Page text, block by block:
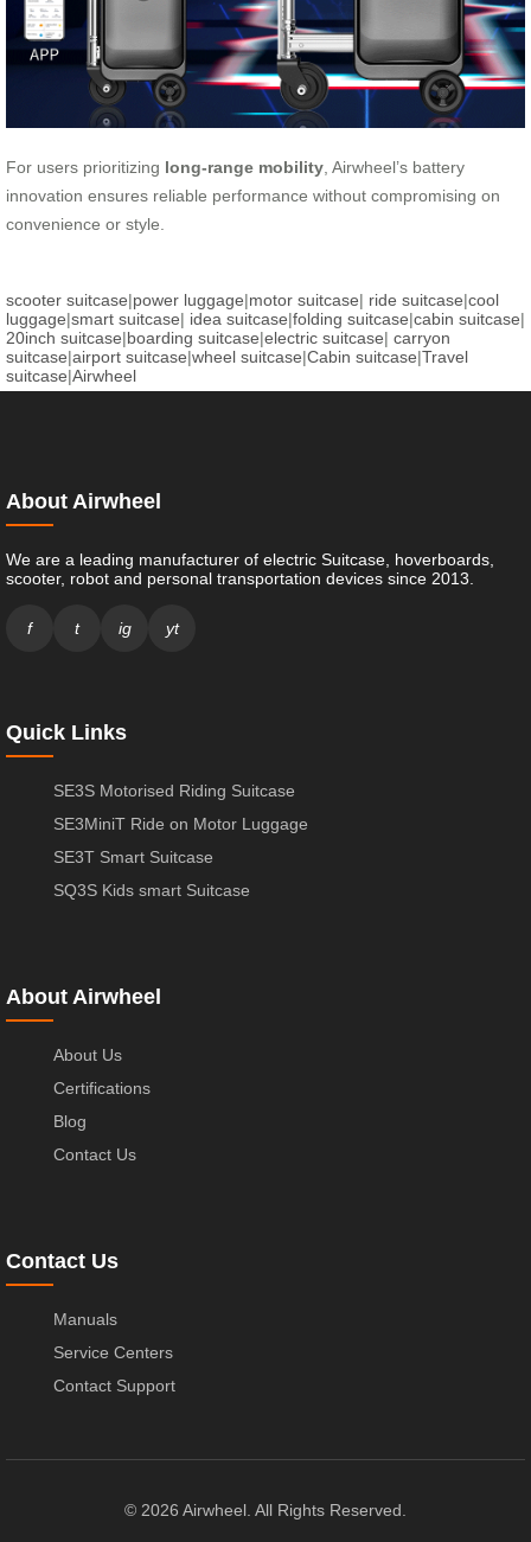
For users prioritizing long-range mobility, Airwheel’s battery
innovation ensures reliable performance without compromising on
convenience or style.
scooter suitcase|power luggage|motor suitcase| ride suitcase|cool
luggage|smart suitcase| idea suitcase|folding suitcase|cabin suitcase|
20inch suitcase|boarding suitcase|electric suitcase| carryon
suitcase|airport suitcase|wheel suitcase|Cabin suitcase|Travel
suitcase|Airwheel
About Airwheel
We are a leading manufacturer of electric Suitcase, hoverboards,
scooter, robot and personal transportation devices since 2013.
f t ig yt
Quick Links
SE3S Motorised Riding Suitcase
SE3MiniT Ride on Motor Luggage
SE3T Smart Suitcase
SQ3S Kids smart Suitcase
About Airwheel
About Us
Certifications
Blog
Contact Us
Contact Us
Manuals
Service Centers
Contact Support
© 2026 Airwheel. All Rights Reserved.